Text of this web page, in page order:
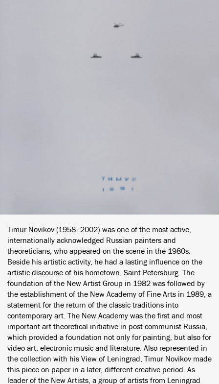
Timur Novikov (1958–2002) was one of the most active,
internationally acknowledged Russian painters and
theoreticians, who appeared on the scene in the 1980s.
Beside his artistic activity, he had a lasting influence on the
artistic discourse of his hometown, Saint Petersburg. The
foundation of the New Artist Group in 1982 was followed by
the establishment of the New Academy of Fine Arts in 1989, a
statement for the return of the classic traditions into
contemporary art. The New Academy was the first and most
important art theoretical initiative in post-communist Russia,
which provided a foundation not only for painting, but also for
video art, electronic music and literature. Also represented in
the collection with his View of Leningrad, Timur Novikov made
this piece on paper in a later, different creative period. As
leader of the New Artists, a group of artists from Leningrad